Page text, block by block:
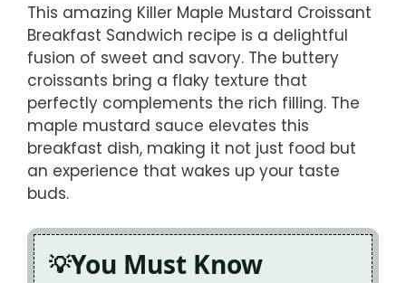
This amazing Killer Maple Mustard Croissant
Breakfast Sandwich recipe is a delightful
fusion of sweet and savory. The buttery
croissants bring a flaky texture that
perfectly complements the rich filling. The
maple mustard sauce elevates this
breakfast dish, making it not just food but
an experience that wakes up your taste
buds.
You Must Know